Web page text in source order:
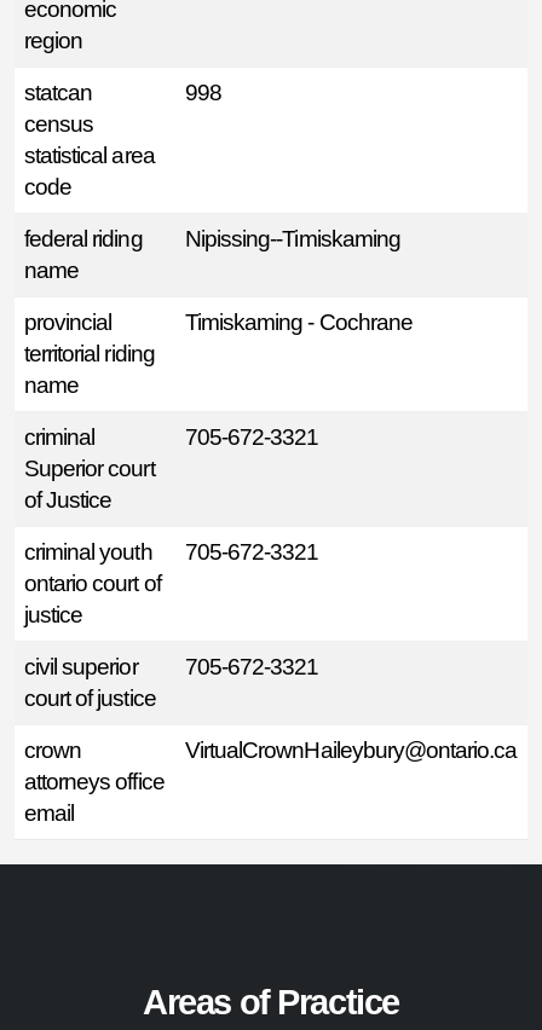
economic
region
statcan
census
statistical area
code
998
federal riding
name
Nipissing--Timiskaming
provincial
territorial riding
name
Timiskaming - Cochrane
criminal
Superior court
of Justice
705-672-3321
criminal youth
ontario court of
justice
705-672-3321
civil superior
court of justice
705-672-3321
crown
attorneys office
email
VirtualCrownHaileybury@ontario.ca
Areas of Practice